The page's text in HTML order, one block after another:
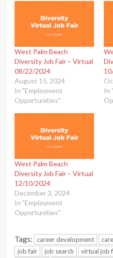
West Palm Beach
Diversity Job Fair – Virtual
08/22/2024
August 15, 2024
In "Employment
Opportunities"
In
West Palm Beach
Diversity Job Fair – Virtual
12/10/2024
December 3, 2024
In "Employment
Opportunities"
Tags: career development
job fair
job search virtual job